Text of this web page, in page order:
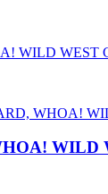
WILD WEST
WILD